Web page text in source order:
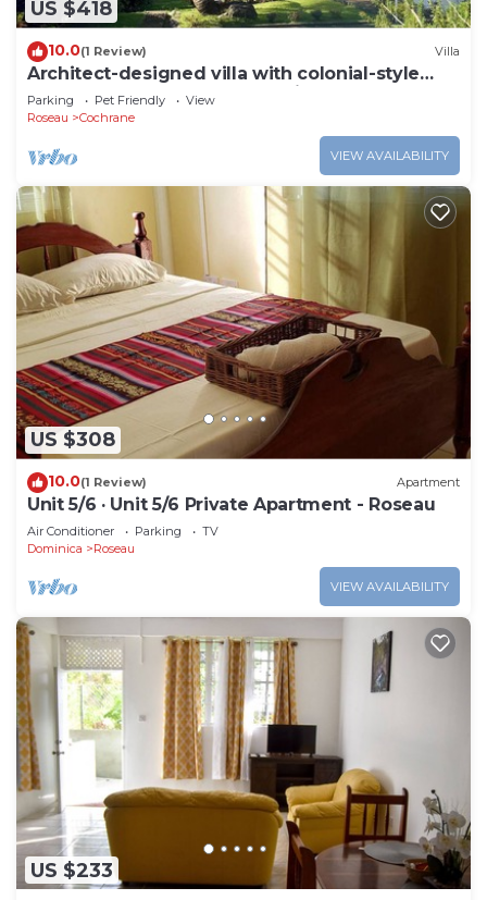
US $418
10.0(1 Review) Villa
Architect-designed villa with colonial-style
veranda. Spa, volcano & sea views .
Parking Pet Friendly
View
Roseau
Cochrane
VIEW AVAILABILITY
US $308
10.0(1 Review) Apartment
Unit 5/6 · Unit 5/6 Private Apartment - Roseau
Air Conditioner Parking
TV
Dominica
Roseau
VIEW AVAILABILITY
US $233